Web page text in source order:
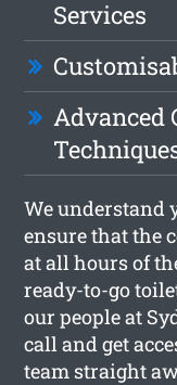
Services
Advanced
We understand
ensure that the
at all hours of
ready-to-go
our people at
call and get
team straight